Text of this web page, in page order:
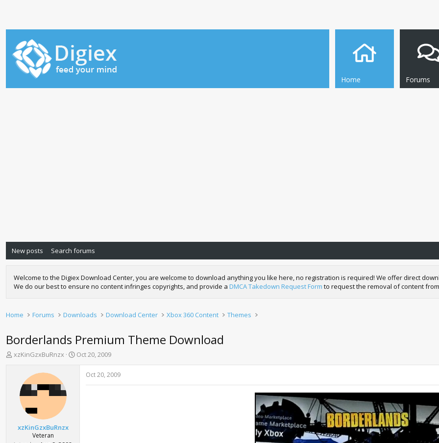
Home Forums
New posts Search forums
Welcome to the Digiex Download Center, you are welcome to download anything you like here, no registration is required! We offer direct
We do our best to ensure no content infringes copyrights, and provide a DMCA Takedown Request Form to request the removal of content
Home Forums Downloads Download Center Xbox 360 Content Themes
Borderlands Premium Theme Download
T
xzKinGzxBuRnzx
S
Oct 20, 2009
xzKinGzxBuRnzx
Veteran
Oct 20, 2009